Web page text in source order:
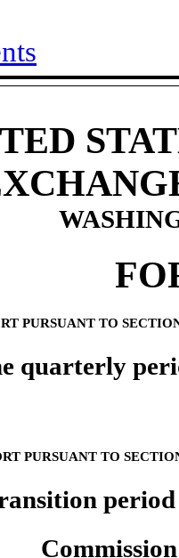
PURSUANT TO
quarterly
PURSUANT TO
period